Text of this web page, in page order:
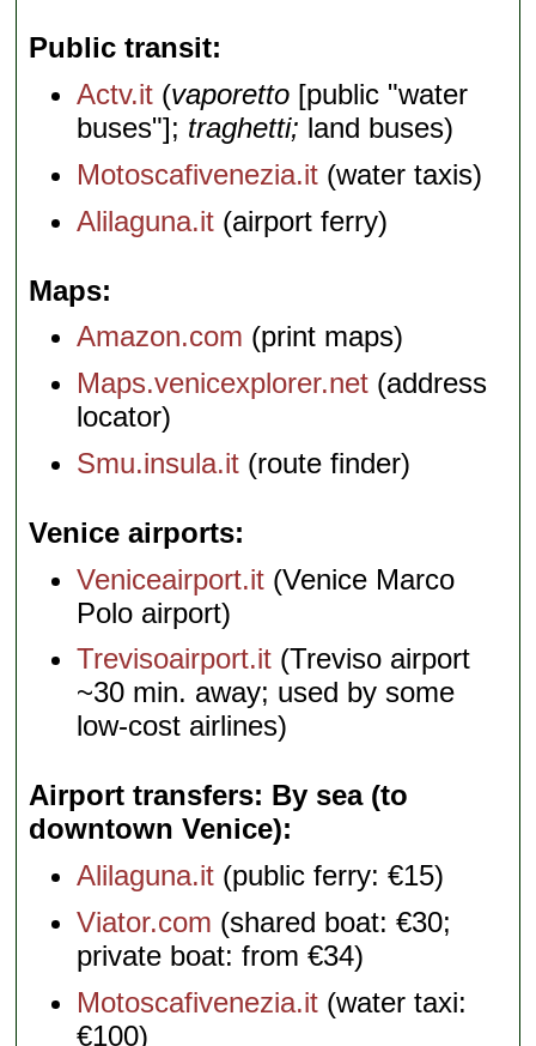
Public transit
Actv.it (vaporetto [public "water
buses"]; traghetti; land buses)
Motoscafivenezia.it (water taxis)
Alilaguna.it (airport ferry)
Maps
Amazon.com (print maps)
Maps.venicexplorer.net (address
locator)
Smu.insula.it (route finder)
Venice airports
Veniceairport.it (Venice Marco
Polo airport)
Trevisoairport.it (Treviso airport
~30 min. away; used by some
low-cost airlines)
Airport transfers: By sea (to
downtown Venice)
Alilaguna.it (public ferry: €15)
Viator.com (shared boat: €30;
private boat: from €34)
Motoscafivenezia.it (water taxi:
€100)